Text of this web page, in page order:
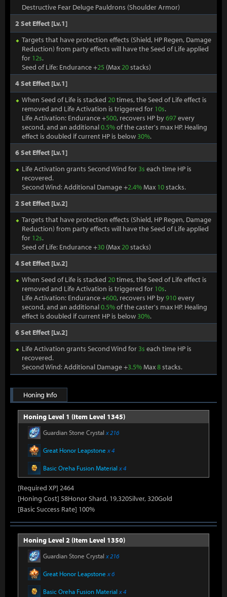
Destructive Fear Deluge Pauldrons (Shoulder Armor)
2 Set Effect [Lv.1]
Targets that have protection effects (Shield, HP Regen, Damage
Reduction) from party effects will have the Seed of Life applied
for 12s.
Seed of Life: Endurance +25 (Max20stacks)
4 Set Effect [Lv.1]
When Seed of Life is stacked 20times, the Seed of Life effect is
removed and Life Activation is triggered for 10s.
Life Activation: Endurance +500, recovers HP by697every
second, and an additional0.5%of the caster's max HP. Healing
effect is doubled if current HP is below30%.
6 Set Effect [Lv.1]
Life Activation grants Second Wind for3s each time HP is
recovered.
Second Wind: Additional Damage +2.4%Max 10stacks.
2 Set Effect [Lv.2]
Targets that have protection effects (Shield, HP Regen, Damage
Reduction) from party effects will have the Seed of Life applied
for 12s.
Seed of Life: Endurance +30 (Max20stacks)
4 Set Effect [Lv.2]
When Seed of Life is stacked 20times, the Seed of Life effect is
removed and Life Activation is triggered for 10s.
Life Activation: Endurance +600, recovers HP by910every
second, and an additional0.5%of the caster's max HP. Healing
effect is doubled if current HP is below30%.
6 Set Effect [Lv.2]
Life Activation grants Second Wind for3s each time HP is
recovered.
Second Wind: Additional Damage +3.5%Max8stacks.
Honing Info
Honing Level 1 (Item Level 1345)
Guardian Stone Crystal x 216
Great Honor Leapstone x 4
Basic Oreha Fusion Material x 4
[Required XP] 2464
[Honing Cost] 58Honor Shard, 19,320Silver, 320Gold
[Basic Success Rate] 100%
Honing Level 2 (Item Level 1350)
Guardian Stone Crystal x 216
Great Honor Leapstone x 6
Basic Oreha Fusion Material x 4